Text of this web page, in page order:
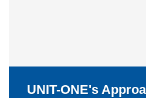
UNIT-ONE's